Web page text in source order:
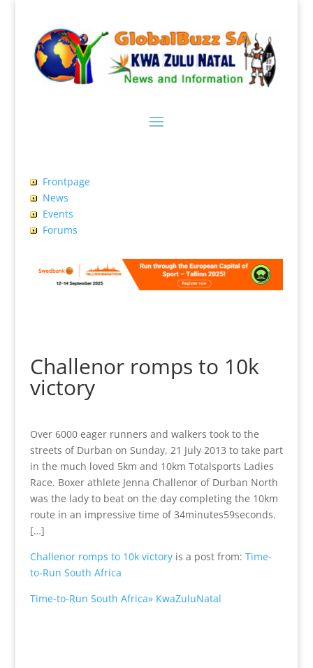
Frontpage
News
Events
Forums
Challenor romps to 10k
victory
Over 6000 eager runners and walkers took to the
streets of Durban on Sunday, 21 July 2013 to take part
in the much loved 5km and 10km Totalsports Ladies
Race. Boxer athlete Jenna Challenor of Durban North
was the lady to beat on the day completing the 10km
route in an impressive time of 34minutes59seconds.
[…]
Challenor romps to 10k victoryis a post from: Time-
to-Run South Africa
Time-to-Run South Africa» KwaZuluNatal